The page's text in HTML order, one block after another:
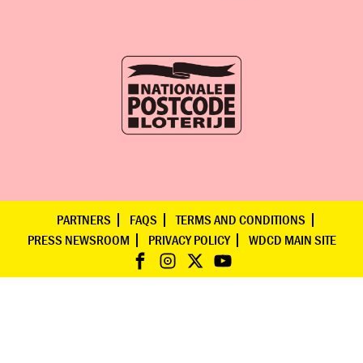
PARTNERS FAQS
TERMS AND CONDITIONS
PRESS NEWSROOM
PRIVACY POLICY WDCD MAIN SITE